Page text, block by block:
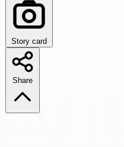
Story card
Share